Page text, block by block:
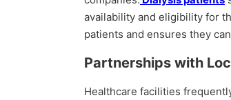
availability and eligibility for
patients and ensures they
Partnerships with
Healthcare facilities